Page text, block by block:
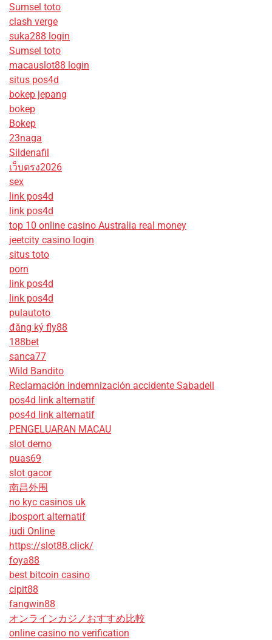
Sumsel toto
clash verge
suka288 login
Sumsel toto
macauslot88 login
situs pos4d
bokep jepang
bokep
Bokep
23naga
Sildenafil
เว็บตรง2026
sex
link pos4d
link pos4d
top 10 online casino Australia real money
jeetcity casino login
situs toto
porn
link pos4d
link pos4d
pulautoto
đăng ký fly88
188bet
sanca77
Wild Bandito
Reclamación indemnización accidente Sabadell
pos4d link alternatif
pos4d link alternatif
PENGELUARAN MACAU
slot demo
puas69
slot gacor
南昌外围
no kyc casinos uk
ibosport alternatif
judi Online
https://slot88.click/
foya88
best bitcoin casino
cipit88
fangwin88
オンラインカジノおすすめ比較
online casino no verification